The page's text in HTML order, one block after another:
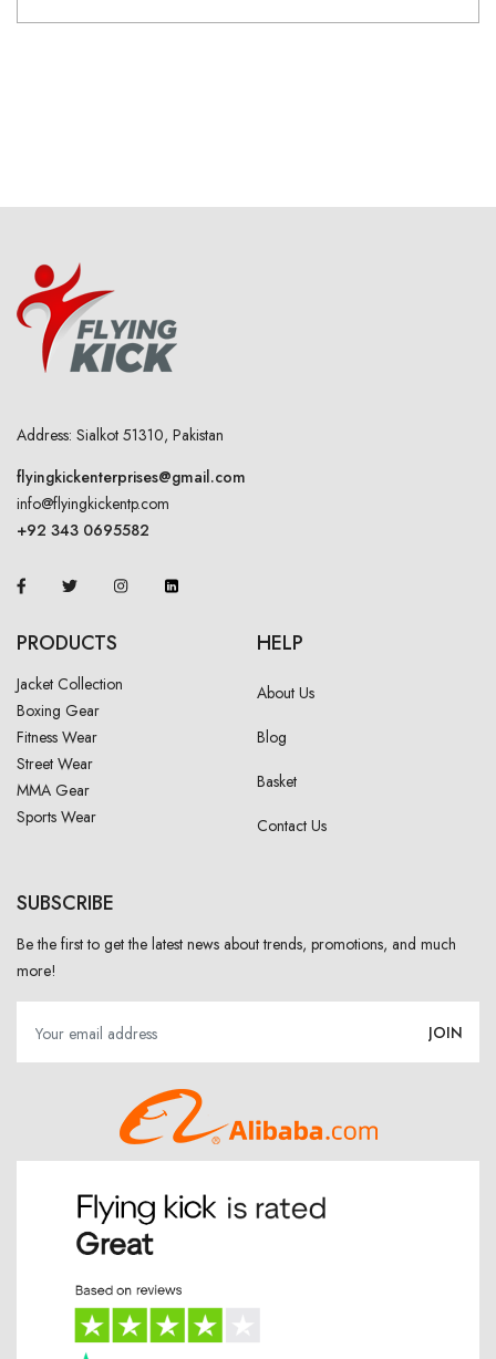
Address: Sialkot 51310, Pakistan
flyingkickenterprises@gmail.com
info@flyingkickentp.com
+92 343 0695582
PRODUCTS
Jacket Collection
Boxing Gear
Fitness Wear
Street Wear
MMA Gear
Sports Wear
HELP
About Us
Blog
Basket
Contact Us
SUBSCRIBE
Be the first to get the latest news about trends, promotions, and much
more!